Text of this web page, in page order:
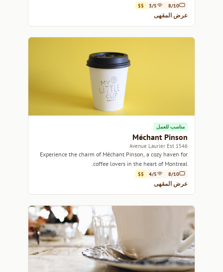
8/10
3/5
$$
عرض المقهى
مناسب للعمل
Méchant Pinson
1546 Avenue Laurier Est
Experience the charm of Méchant Pinson, a cozy haven for
coffee lovers in the heart of Montreal.
8/10
4/5
$$
عرض المقهى